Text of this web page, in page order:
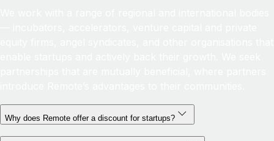
Why does Remote offer a discount for startups?